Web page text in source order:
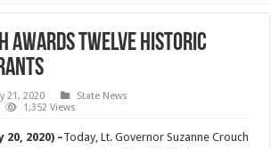
awards twelve Historic
21, 2020
State News
1,352 Views
20, 2020) –Today, Lt. Governor Suzanne Crouch